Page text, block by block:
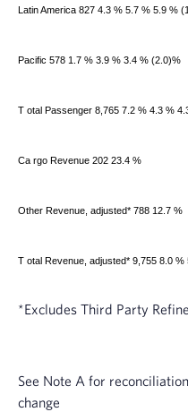
Latin America 827 4.3 % 5.7 % 5.9 %
Pacific 578 1.7 % 3.9 % 3.4 % (2.0)%
T otal Passenger 8,765 7.2 % 4.3 %
Ca rgo Revenue 202 23.4 %
Other Revenue, adjusted* 788 12.7 %
T otal Revenue, adjusted* 9,755 8.0 %
*Excludes Third Party
See Note A for
change